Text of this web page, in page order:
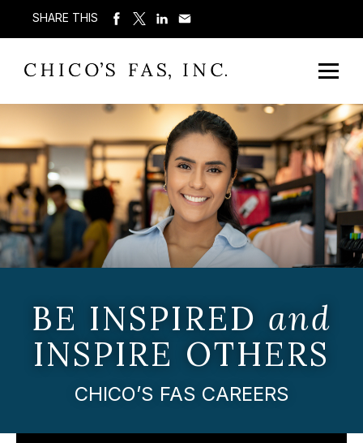
SHARE THIS
BE INSPIRED and
INSPIRE OTHERS
CHICO’S FAS CAREERS